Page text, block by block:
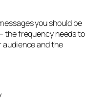
you should be
the frequency needs to
audience and the